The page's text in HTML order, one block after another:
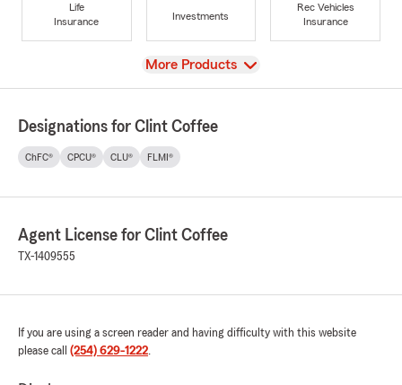
Life
Insurance
Investments
Rec Vehicles
Insurance
View
More Products
Designations for Clint Coffee
ChFC® CPCU® CLU® FLMI®
Agent License for Clint Coffee
TX-1409555
If you are using a screen reader and having difficulty with this website
please call (254) 629-1222.